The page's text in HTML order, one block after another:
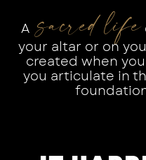
Asacred life
your altar or on
created when
you articulate in